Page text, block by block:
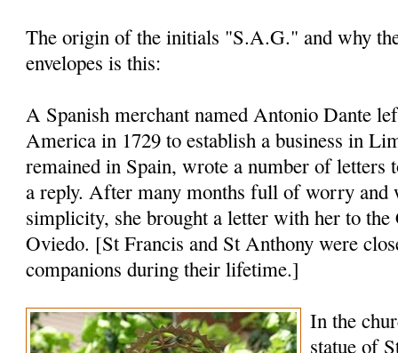
The origin of the initials "S.A.G." and why
envelopes is this:
A Spanish merchant named Antonio Dante
America in 1729 to establish a business in
remained in Spain, wrote a number of
a reply. After many months full of worry and
simplicity, she brought a letter with her to
Oviedo. [St Francis and St Anthony were
companions during their lifetime.]
In the
statue of